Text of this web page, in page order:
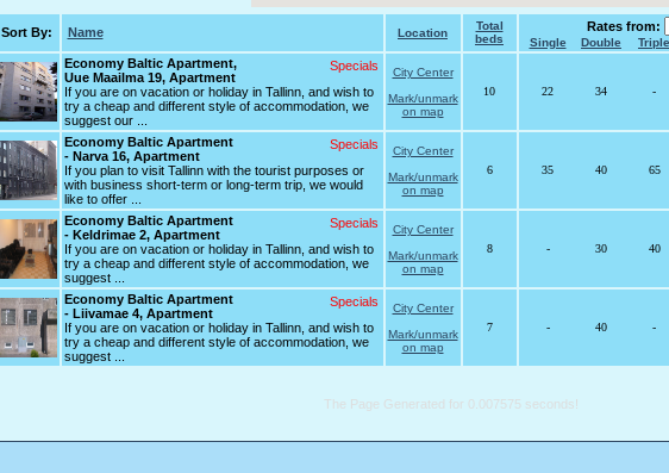
Sort By: Name Location
Total
beds
Rates from:
Single Double Triple
Specials
Economy Baltic Apartment,
Uue Maailma 19, Apartment
If you are on vacation or holiday in Tallinn, and wish to
try a cheap and different style of accommodation, we
suggest our ...
City Center
Mark/unmark
on map
10 22 34 -
Specials
Economy Baltic Apartment
- Narva 16, Apartment
If you plan to visit Tallinn with the tourist purposes or
with business short-term or long-term trip, we would
like to offer ...
City Center
Mark/unmark
on map
6 35 40 65
Specials
Economy Baltic Apartment
- Keldrimae 2, Apartment
If you are on vacation or holiday in Tallinn, and wish to
try a cheap and different style of accommodation, we
suggest ...
City Center
Mark/unmark
on map
8 - 30 40
Specials
Economy Baltic Apartment
- Liivamae 4, Apartment
If you are on vacation or holiday in Tallinn, and wish to
try a cheap and different style of accommodation, we
suggest ...
City Center
Mark/unmark
on map
7 - 40 -
The Page Generated for 0.007575 seconds!